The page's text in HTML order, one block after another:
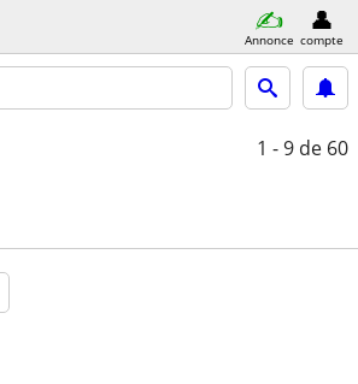
Annonce compte
1 - 9 de 60